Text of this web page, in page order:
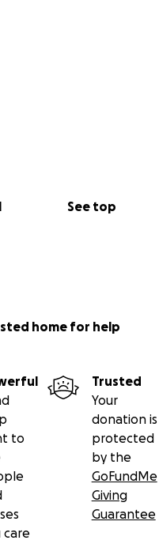
See top
home for help
to
care
Trusted
Your
donation is
protected
by the
GoFundMe
Giving
Guarantee